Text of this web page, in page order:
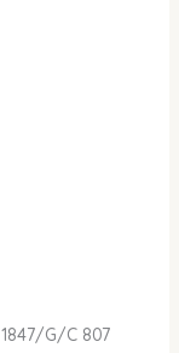
G/C 807